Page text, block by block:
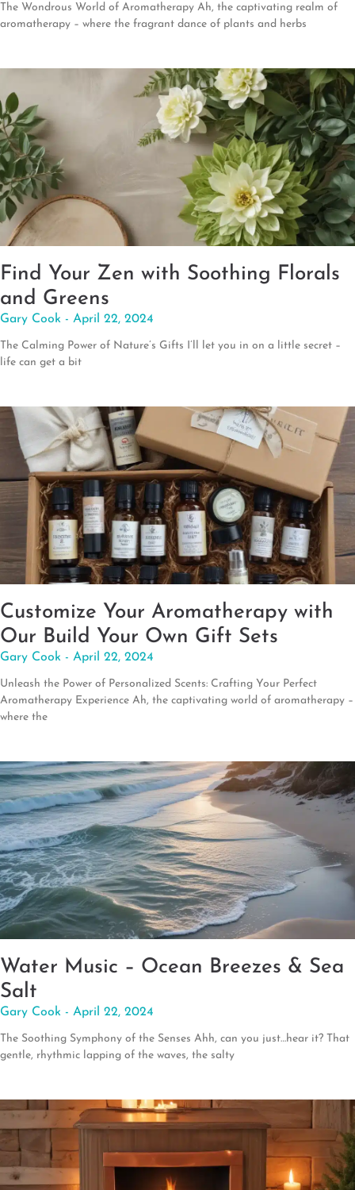
The Wondrous World of Aromatherapy Ah, the captivating realm of
aromatherapy – where the fragrant dance of plants and herbs
Find Your Zen with Soothing Florals
and Greens
Gary Cook April 22, 2024
The Calming Power of Nature’s Gifts I’ll let you in on a little secret –
life can get a bit
Customize Your Aromatherapy with
Our Build Your Own Gift Sets
Gary Cook April 22, 2024
Unleash the Power of Personalized Scents: Crafting Your Perfect
Aromatherapy Experience Ah, the captivating world of aromatherapy –
where the
Water Music – Ocean Breezes & Sea
Salt
Gary Cook April 22, 2024
The Soothing Symphony of the Senses Ahh, can you just…hear it? That
gentle, rhythmic lapping of the waves, the salty